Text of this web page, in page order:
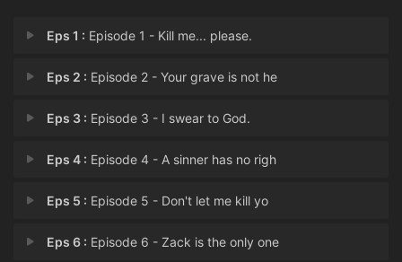
Eps 1 : Episode 1 - Kill me... please.
Eps 2 : Episode 2 - Your grave is not he
Eps 3 : Episode 3 - I swear to God.
Eps 4 : Episode 4 - A sinner has no righ
Eps 5 : Episode 5 - Don't let me kill yo
Eps 6 : Episode 6 - Zack is the only one